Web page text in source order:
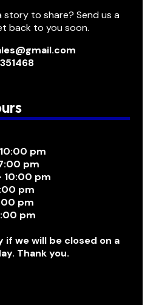
story to share? Send us a
back to you soon.
pm
pm
10:00 pm
pm
pm
pm
if we will be closed on a
Thank you.